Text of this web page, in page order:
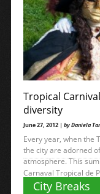
Tropical
diversity
June 27, 2012 | by Daniela
Every year, when the
the city are adorned
atmosphere. This
Carnaval Tropical de
City Breaks